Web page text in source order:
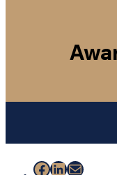
Facebook
LinkedIn
Mail